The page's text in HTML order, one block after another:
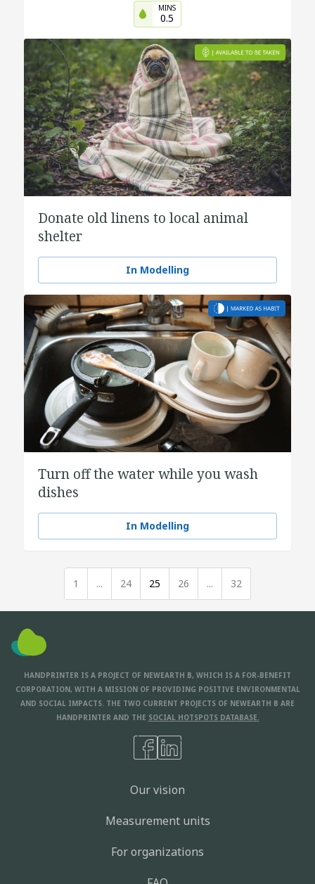
MINS
0.5
Donate old linens to local animal
shelter
In Modelling
Turn off the water while you wash
dishes
In Modelling
1 ... 24 25 26 ... 32
HANDPRINTER IS A PROJECT OF NEWEARTH B, WHICH IS A FOR-BENEFIT
CORPORATION, WITH A MISSION OF PROVIDING POSITIVE ENVIRONMENTAL
AND SOCIAL IMPACTS. THE TWO CURRENT PROJECTS OF NEWEARTH B ARE
HANDPRINTER AND THE SOCIAL HOTSPOTS DATABASE.
Our vision
Measurement units
For organizations